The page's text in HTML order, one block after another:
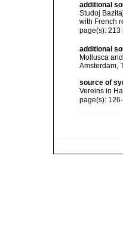
additional
Studoj
with French
page(s): 213
additional
Mollusca
Amsterdam,
source of
Vereins in
page(s):